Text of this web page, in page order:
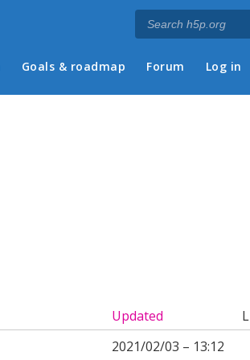
Goals & roadmap Forum Log in
Updated
2021/02/03 – 13:12